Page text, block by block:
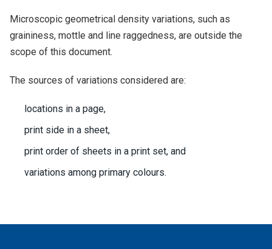
Microscopic geometrical density variations, such as
graininess, mottle and line raggedness, are outside the
scope of this document.
The sources of variations considered are:
locations in a page,
print side in a sheet,
print order of sheets in a print set, and
variations among primary colours.